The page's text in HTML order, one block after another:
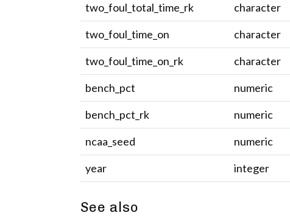
two_foul_total_time_rk
character
two_foul_time_on
character
two_foul_time_on_rk
character
bench_pct
numeric
bench_pct_rk
numeric
ncaa_seed
numeric
year
integer
See also